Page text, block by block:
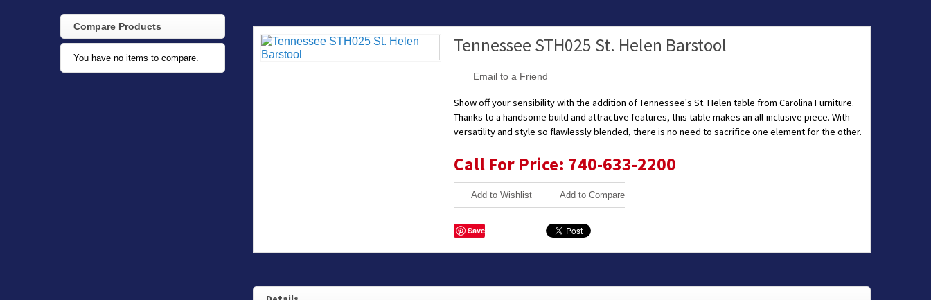
Tennessee STH025 St. Helen Barstool
Email to a Friend
Show off your sensibility with the addition of Tennessee's St. Helen table from Carolina Furniture.
Thanks to a handsome build and attractive features, this table makes an all-inclusive piece. With
versatility and style so flawlessly blended, there is no need to sacrifice one element for the other.
Call For Price: 740-633-2200
Add to Wishlist Add to Compare
Save
Compare Products
You have no items to compare.